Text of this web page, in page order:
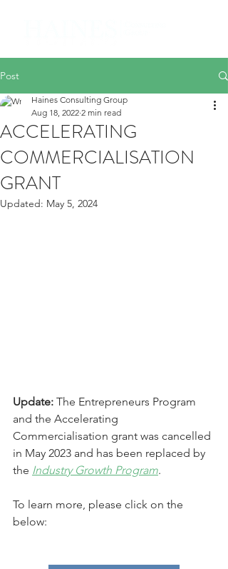
Post
ACCELERATING
COMMERCIALISATION
GRANT
Haines Consulting Group
Aug 18, 2022 2 min read
Updated: May 5, 2024
Update: The Entrepreneurs Program
and the Accelerating
Commercialisation grant was cancelled
in May 2023 and has been replaced by
the Industry Growth Program.
To learn more, please click on the
below: